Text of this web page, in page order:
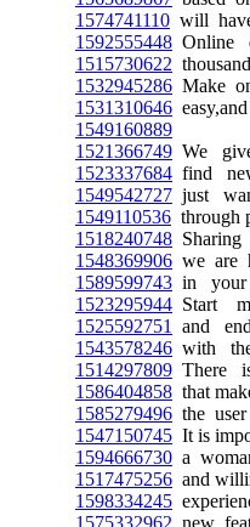
1574741110 will
1592555448 Online
1515730622
1532945286 Make
1531310646
1549160889
1521366749 We
1523337684 find
1549542727 just
1549110536 through
1518240748
1548369906 we are
1589599743 in
1523295944 Start
1525592751
and
1543578246 with
1514297809 There
1586404858 that
1585279496 the
1547150745 It is
1594666730 a
1517475256 and
1598334245
1575332962 new